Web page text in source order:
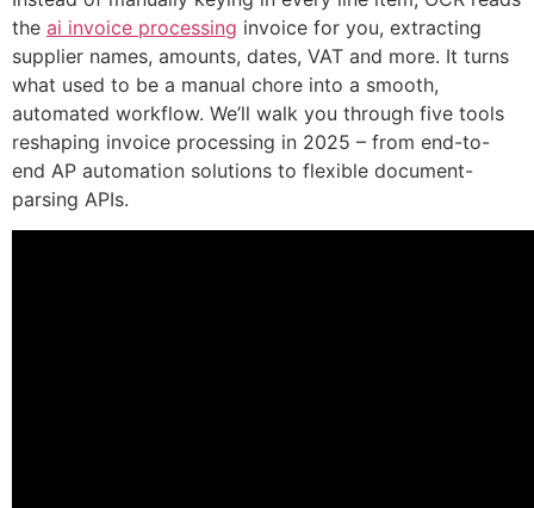
the ai invoice processing invoice for you, extracting
supplier names, amounts, dates, VAT and more. It turns
what used to be a manual chore into a smooth,
automated workflow. We’ll walk you through five tools
reshaping invoice processing in 2025 – from end-to-
end AP automation solutions to flexible document-
parsing APIs.